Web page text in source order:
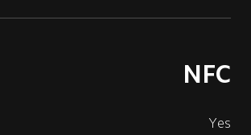
NFC
Yes